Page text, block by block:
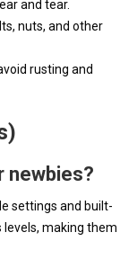
and tear.
nuts, and other
rusting and
newbies?
settings and built-
making them